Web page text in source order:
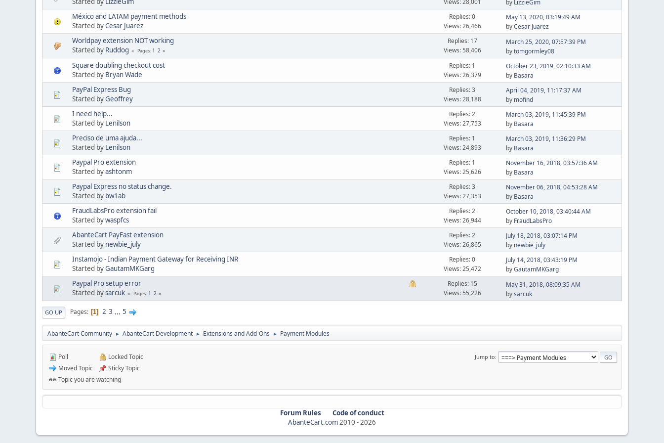
by LizzieGim
México and LATAM payment methods
Started byCesar Juarez
Replies: 0
Views: 26,466
May 13, 2020, 03:19:49 AM
byCesar Juarez
Worldpay extension NOT working
Started by Ruddog Pages 1 2
Replies: 17
Views: 58,406
March 25, 2020, 07:57:39 PM
bytomgormley08
Square doubling checkout cost
Started by Bryan Wade
Replies: 1
Views: 26,379
October 23, 2019, 02:10:33 AM
by Basara
PayPal Express Bug
Started byGeoffrey
Replies: 3
Views: 28,188
April 04, 2019, 11:17:37 AM
by mofind
I need help...
Started by Lenilson
Replies: 2
Views: 27,753
March 03, 2019, 11:45:39 PM
by Basara
Preciso de uma ajuda...
Started by Lenilson
Replies: 1
Views: 24,893
March 03, 2019, 11:36:29 PM
by Basara
Paypal Pro extension
Started byashtonm
Replies: 1
Views: 25,626
November 16, 2018, 03:57:36 AM
by Basara
Paypal Express no status change.
Started by bw1ab
Replies: 3
Views: 27,353
November 06, 2018, 04:53:28 AM
by Basara
FraudLabsPro extension fail
Started bywaspfcs
Replies: 2
Views: 26,944
October 10, 2018, 03:40:44 AM
by FraudLabsPro
AbanteCart PayFast extension
Started by newbie_july
Replies: 2
Views: 26,865
July 18, 2018, 03:07:14 PM
by newbie_july
Instamojo - Indian Payment Gateway for Receiving INR
Started byGautamMKGarg
Replies: 0
Views: 25,472
July 14, 2018, 03:43:19 PM
byGautamMKGarg
Paypal Pro setup error
Started bysarcuk Pages 1 2
Replies: 15
Views: 55,226
May 31, 2018, 08:09:35 AM
bysarcuk
GO UP Pages 1 2 3 ... 5
AbanteCart Community ► AbanteCart Development ► Extensions and Add-Ons ► Payment Modules
Jump to
Poll
Moved Topic
Locked Topic
Sticky Topic
Topic you are watching
Forum Rules
Code of conduct
AbanteCart.com 2010 - 2026